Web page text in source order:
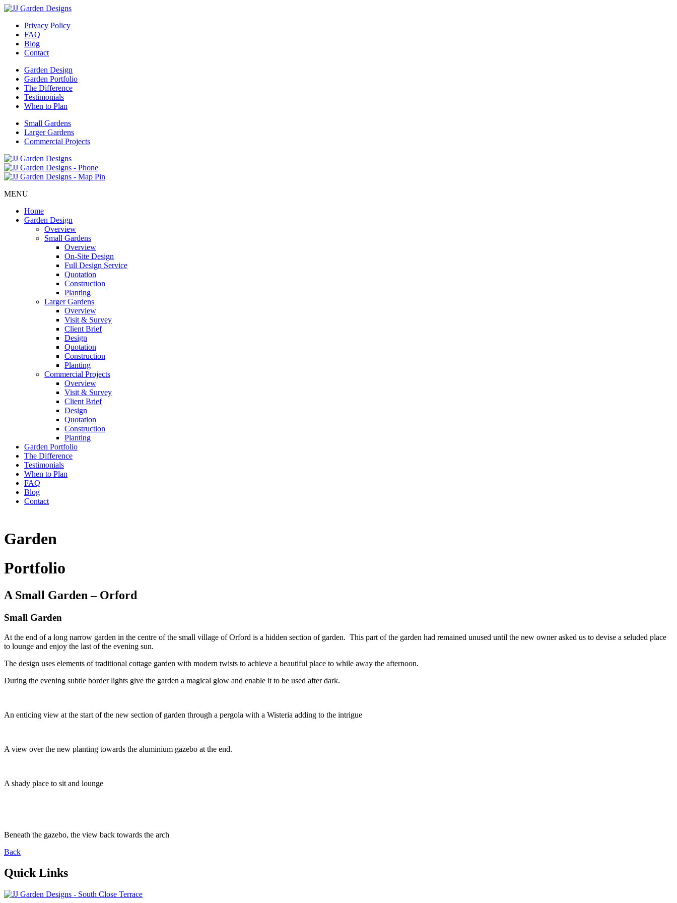
Privacy Policy
FAQ
Blog
Contact
Garden Design
Garden Portfolio
The Difference
Testimonials
When to Plan
Small Gardens
Larger Gardens
Commercial Projects
MENU
Home
Garden Design
Overview
Small Gardens
Overview
On-Site Design
Full Design Service
Quotation
Construction
Planting
Larger Gardens
Overview
Visit & Survey
Client Brief
Design
Quotation
Construction
Planting
Commercial Projects
Overview
Visit & Survey
Client Brief
Design
Quotation
Construction
Planting
Garden Portfolio
The Difference
Testimonials
When to Plan
FAQ
Blog
Contact
Garden
Portfolio
A Small Garden – Orford
Small Garden
At the end of a long narrow garden in the centre of the small village of Orford is a hidden section of garden. This part of the garden had remained unused until the new owner asked us to devise a seluded place
to lounge and enjoy the last of the evening sun.
The design uses elements of traditional cottage garden with modern twists to achieve a beautiful place to while away the afternoon.
During the evening subtle border lights give the garden a magical glow and enable it to be used after dark.
An enticing view at the start of the new section of garden through a pergola with a Wisteria adding to the intrigue
A view over the new planting towards the aluminium gazebo at the end.
A shady place to sit and lounge
Beneath the gazebo, the view back towards the arch
Back
Quick Links